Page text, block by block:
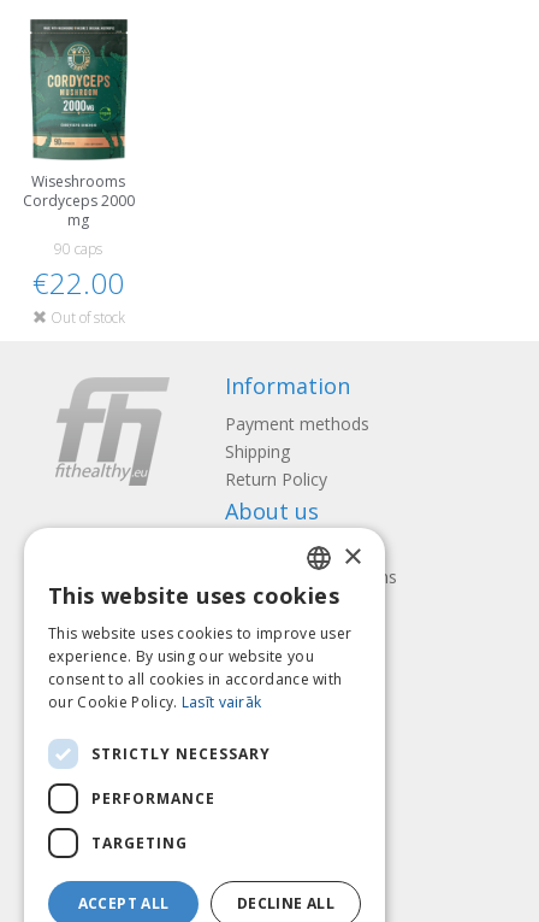
Wiseshrooms
Cordyceps 2000
mg
90 caps
€22.00
Out of stock
Information
Payment methods
Shipping
Return Policy
About us
Contact us
Terms and Conditions
Privacy policy
Follow us Find us
Pay with
LATVIAN
ENGLISH
LITHUANIAN
×
This website uses cookies
This website uses cookies to improve user
experience. By using our website you
consent to all cookies in accordance with
our Cookie Policy. Lasīt vairāk
STRICTLY NECESSARY
PERFORMANCE
TARGETING
ACCEPT ALL DECLINE ALL